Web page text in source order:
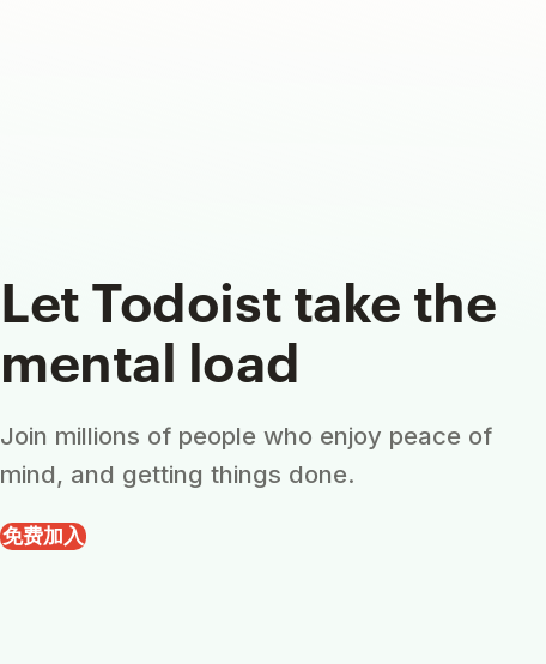
Let Todoist take the
mental load
Join millions of people who enjoy peace of
mind, and getting things done.
免费加入